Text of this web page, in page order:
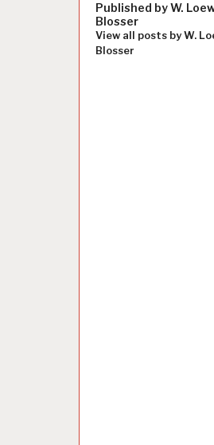
Published byW.
Blosser
View all posts by W.
Blosser